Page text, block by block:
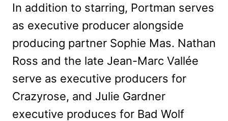
In addition to starring, Portman serves
as executive producer alongside
producing partner Sophie Mas. Nathan
Ross and the late Jean-Marc Vallée
serve as executive producers for
Crazyrose, and Julie Gardner
executive produces for Bad Wolf